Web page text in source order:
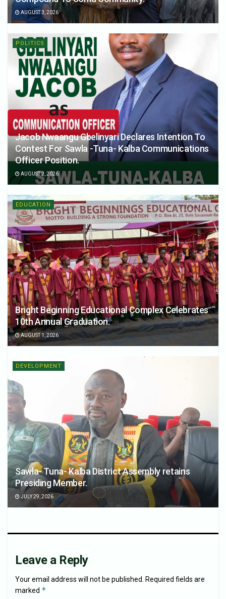
AUGUST 3, 2026
POLITICS
Jacob Nwaangu Gbelinyari Declares Intention To
Contest For Sawla -Tuna- Kalba Communications
Officer Position.
AUGUST 2, 2026
EDUCATION
Bright Beginning Educational Complex Celebrates
10th Annual Graduation.
AUGUST 1, 2026
DEVELOPMENT
Sawla- Tuna- Kalba District Assembly retains
Presiding Member.
JULY 29, 2026
Leave a Reply
Your email address will not be published.
Required fields are
marked *